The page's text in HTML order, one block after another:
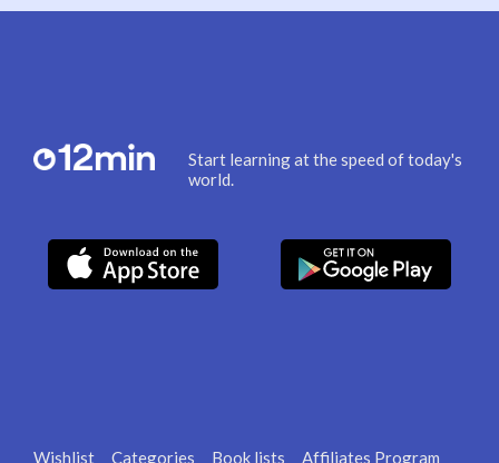
Start learning at the speed of today's
world.
Wishlist Categories Book lists Affiliates Program